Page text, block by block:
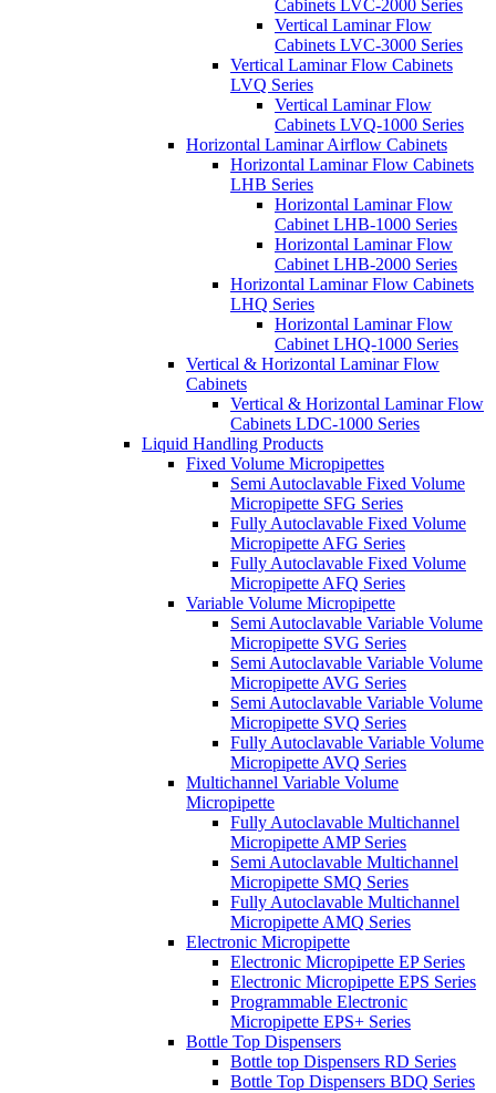
Cabinets LVC-2000 Series
Vertical Laminar Flow
Cabinets LVC-3000 Series
Vertical Laminar Flow Cabinets
LVQ Series
Vertical Laminar Flow
Cabinets LVQ-1000 Series
Horizontal Laminar Airflow Cabinets
Horizontal Laminar Flow Cabinets
LHB Series
Horizontal Laminar Flow
Cabinet LHB-1000 Series
Horizontal Laminar Flow
Cabinet LHB-2000 Series
Horizontal Laminar Flow Cabinets
LHQ Series
Horizontal Laminar Flow
Cabinet LHQ-1000 Series
Vertical & Horizontal Laminar Flow
Cabinets
Vertical & Horizontal Laminar Flow
Cabinets LDC-1000 Series
Liquid Handling Products
Fixed Volume Micropipettes
Semi Autoclavable Fixed Volume
Micropipette SFG Series
Fully Autoclavable Fixed Volume
Micropipette AFG Series
Fully Autoclavable Fixed Volume
Micropipette AFQ Series
Variable Volume Micropipette
Semi Autoclavable Variable Volume
Micropipette SVG Series
Semi Autoclavable Variable Volume
Micropipette AVG Series
Semi Autoclavable Variable Volume
Micropipette SVQ Series
Fully Autoclavable Variable Volume
Micropipette AVQ Series
Multichannel Variable Volume
Micropipette
Fully Autoclavable Multichannel
Micropipette AMP Series
Semi Autoclavable Multichannel
Micropipette SMQ Series
Fully Autoclavable Multichannel
Micropipette AMQ Series
Electronic Micropipette
Electronic Micropipette EP Series
Electronic Micropipette EPS Series
Programmable Electronic
Micropipette EPS+ Series
Bottle Top Dispensers
Bottle top Dispensers RD Series
Bottle Top Dispensers BDQ Series